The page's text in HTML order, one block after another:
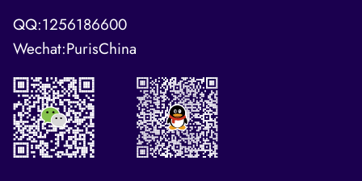
QQ:1256186600
Wechat:PurisChina